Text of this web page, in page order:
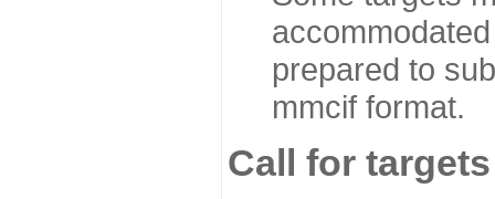
prepared to
mmcif format.
Call for targets